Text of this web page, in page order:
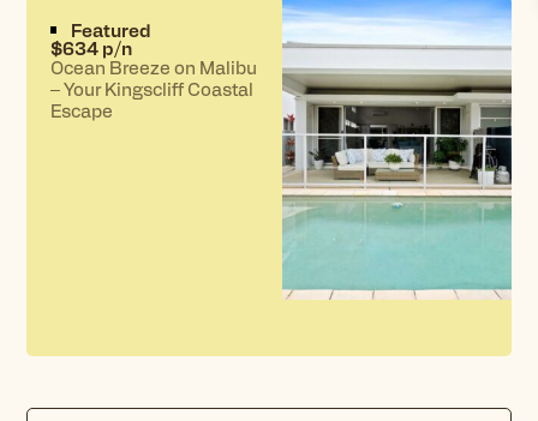
Featured
$634 p/n
Ocean Breeze on Malibu
– Your Kingscliff Coastal
Escape